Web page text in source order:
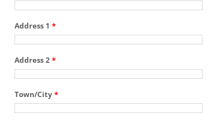
Address 1 *
Address 2 *
Town/City *